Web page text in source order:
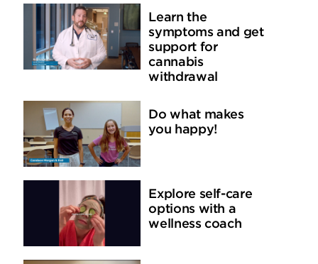
Learn the
symptoms and get
support for
cannabis
withdrawal
Do what makes
you happy!
Explore self-care
options with a
wellness coach